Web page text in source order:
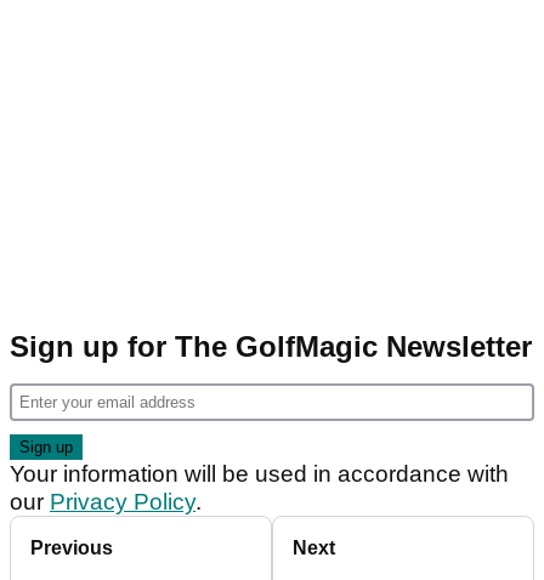
Sign up for The GolfMagic Newsletter
Your information will be used in accordance with
our Privacy Policy.
Previous Next